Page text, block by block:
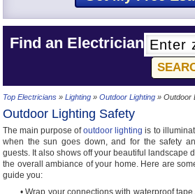
Find an Electrician
Top Electricians » Lighting » Outdoor Lighting » Outdoor
Outdoor Lighting Safety
The main purpose ofoutdoor lighting is to
when the sun goes down, and for the safety
guests. It also shows off your beautiful landscape
the overall ambiance of your home. Here are
guide you:
• Wrap your connections with waterproof